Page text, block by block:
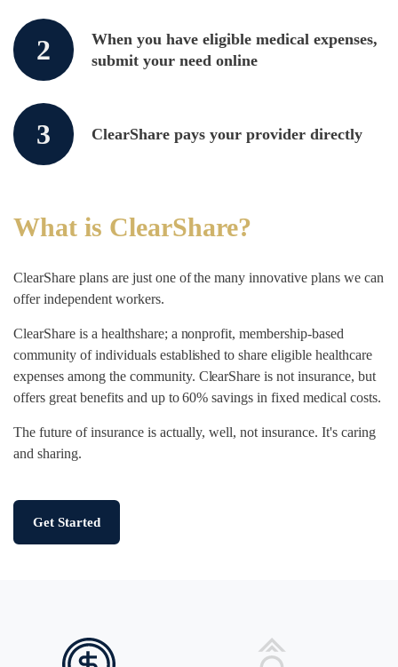
2
When you have eligible medical expenses,
submit your need online
3 ClearShare pays your provider directly
What is ClearShare?
ClearShare plans are just one of the many innovative plans we can
offer independent workers.
ClearShare is a healthshare; a nonprofit, membership-based
community of individuals established to share eligible healthcare
expenses among the community. ClearShare is not insurance, but
offers great benefits and up to 60% savings in fixed medical costs.
The future of insurance is actually, well, not insurance. It's caring
and sharing.
Get Started